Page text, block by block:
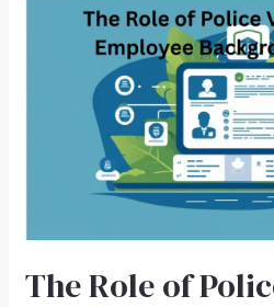
The Role of